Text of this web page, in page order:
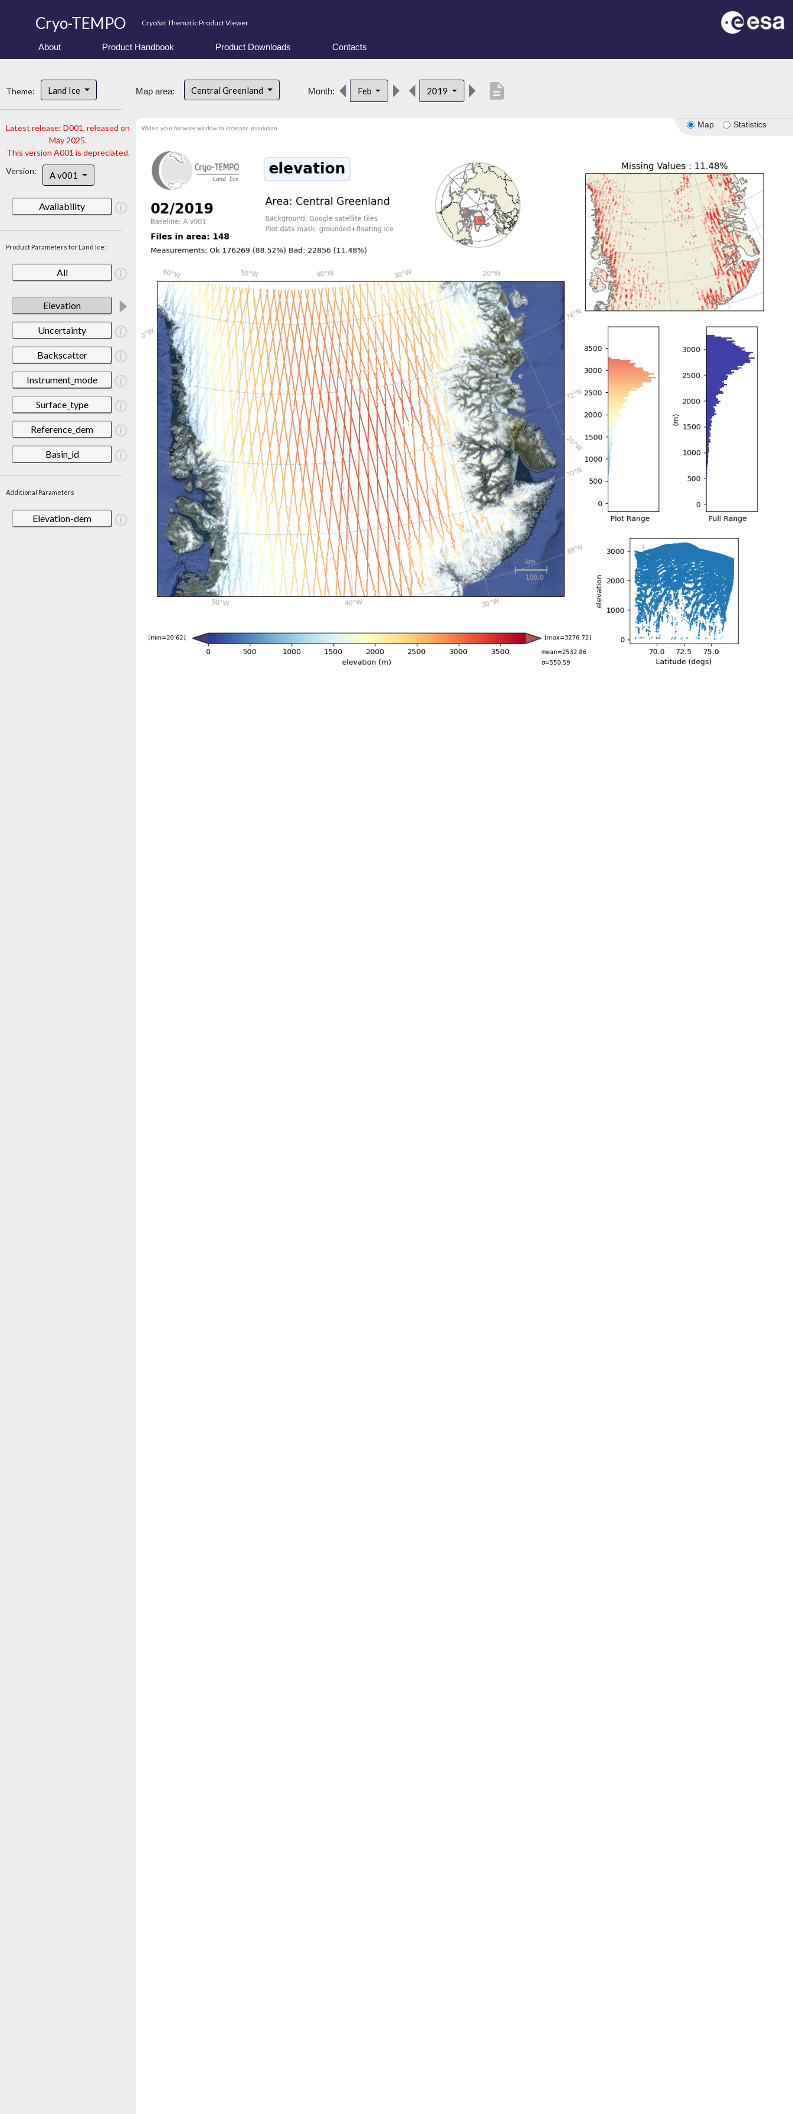
Cryo-TEMPO CryoSat Thematic Product Viewer
About Product Handbook Product Downloads Contacts
Theme: Land Ice
Latest release: D001, released on
May 2025.
This version A001 is depreciated.
Version:
A v001
Availability
Product Parameters for Land Ice:
All
Elevation
Uncertainty
Backscatter
Instrument_mode
Surface_type
Reference_dem
Basin_id
Additional Parameters
Elevation-dem
Map area: Central Greenland Month: Feb 2019 description
Map Statistics
Widen your browser window to increase resolution.